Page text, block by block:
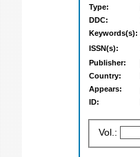
Type:
DDC:
Keywords(s):
ISSN(s):
Publisher:
Country:
Appears:
ID:
Vol.: